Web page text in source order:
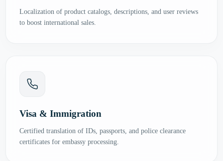
Localization of product catalogs, descriptions, and user reviews
to boost international sales.
Visa & Immigration
Certified translation of IDs, passports, and police clearance
certificates for embassy processing.